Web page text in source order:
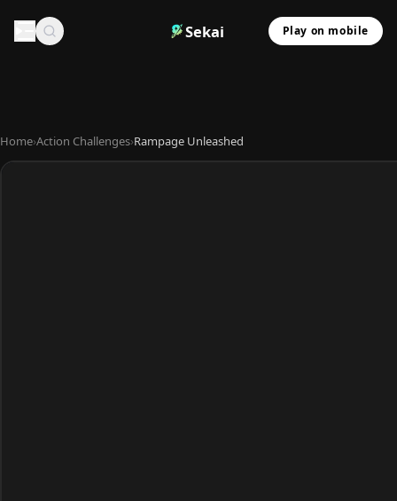
Sekai Play on mobile
Home›Action Challenges›Rampage Unleashed